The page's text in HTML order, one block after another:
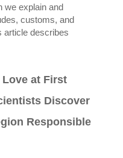
we explain and
customs, and
article describes
Love at First
Discover
Responsible